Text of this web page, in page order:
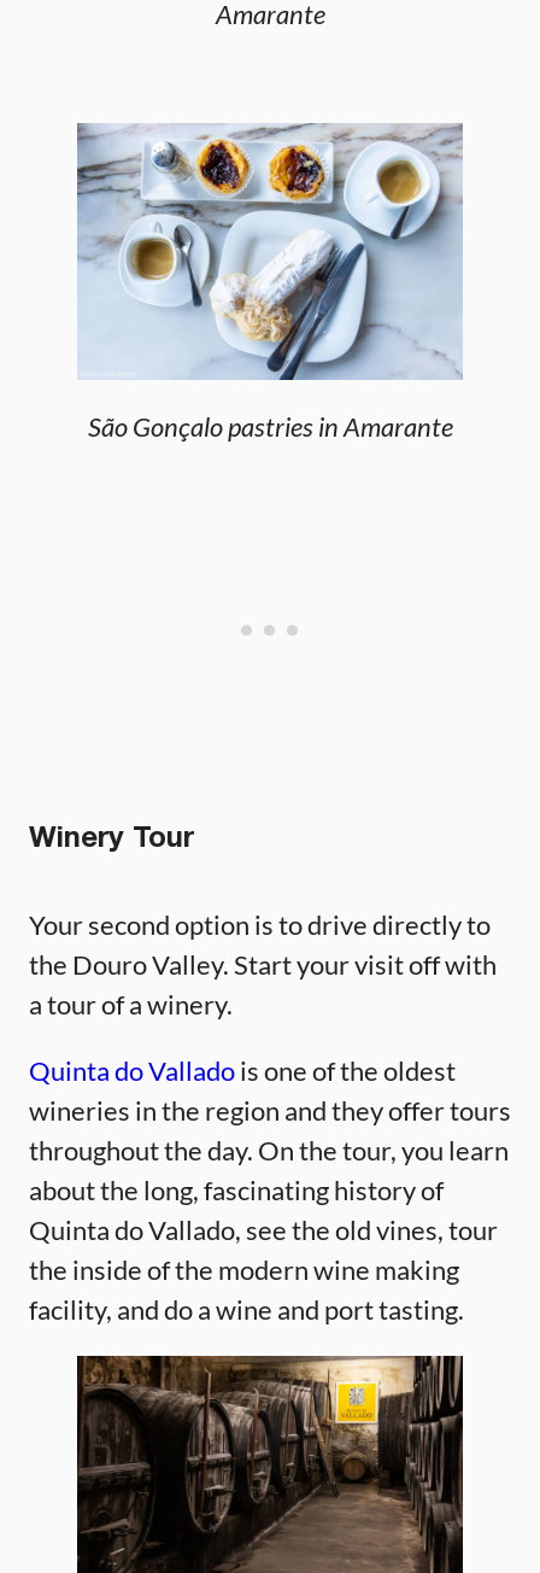
Amarante
São Gonçalo pastries in Amarante
Winery Tour
Your second option is to drive directly to
the Douro Valley. Start your visit off with
a tour of a winery.
Quinta do Valladois one of the oldest
wineries in the region and they offer tours
throughout the day. On the tour, you learn
about the long, fascinating history of
Quinta do Vallado, see the old vines, tour
the inside of the modern wine making
facility, and do a wine and port tasting.